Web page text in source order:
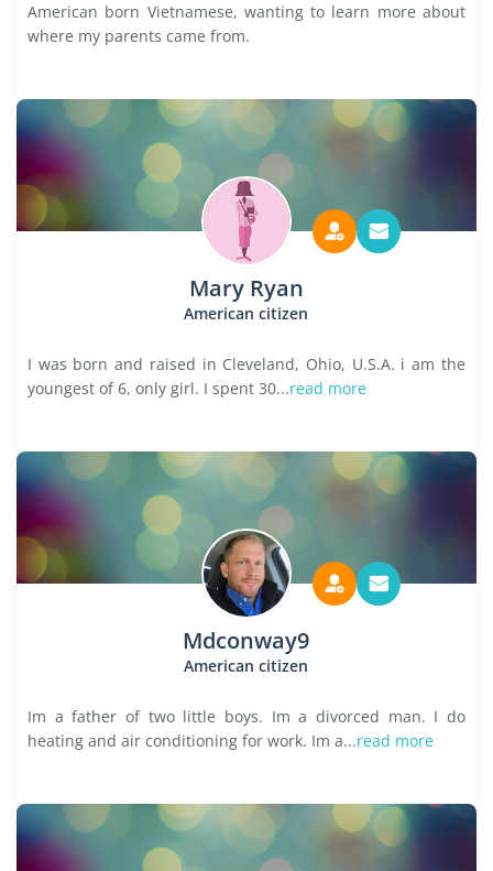
American born Vietnamese, wanting to learn more about
where my parents came from.
Mary Ryan
American citizen
I was born and raised in Cleveland, Ohio, U.S.A. i am the
youngest of 6, only girl. I spent 30...read more
Mdconway9
American citizen
Im a father of two little boys. Im a divorced man. I do
heating and air conditioning for work. Im a...read more